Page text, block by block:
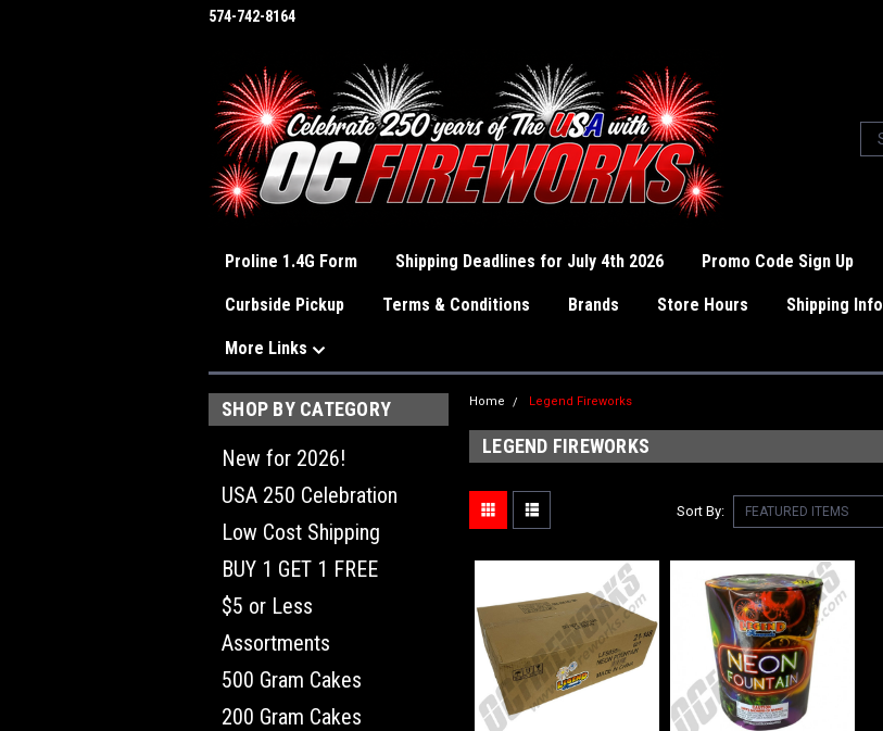
574-742-8164
Proline 1.4G Form Shipping Deadlines for July 4th 2026 Promo Code Sign Up
Curbside Pickup Terms & Conditions Brands Store Hours Shipping Info
More Links
SHOP BY CATEGORY
New for 2026!
USA 250 Celebration
Low Cost Shipping
BUY 1 GET 1 FREE
$5 or Less
Assortments
500 Gram Cakes
200 Gram Cakes
Home Legend Fireworks
LEGEND FIREWORKS
Sort By: